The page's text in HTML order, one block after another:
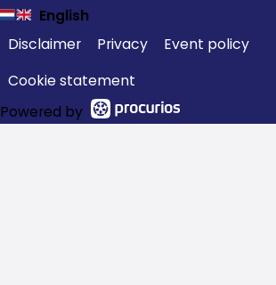
English
Disclaimer
Privacy
Event policy
Cookie statement
Powered by